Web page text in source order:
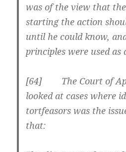
was of the view that
starting the action
until he could know,
principles were used as
[64] The Court of
looked at cases where
tortfeasors was the
that: